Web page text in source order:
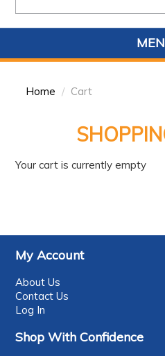
Home / Cart
Your cart is currently empty
My Account
About Us
Contact Us
Log In
Shop With Confidence